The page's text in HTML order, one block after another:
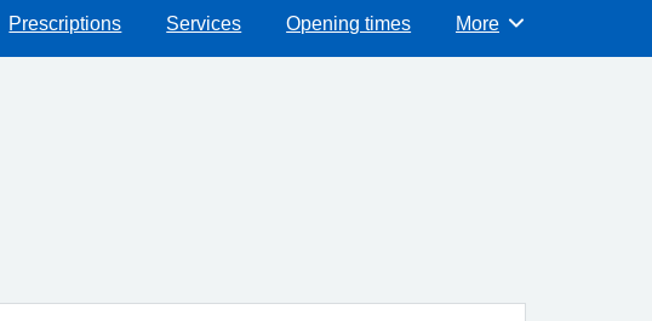
Prescriptions Services Opening times Browse
More